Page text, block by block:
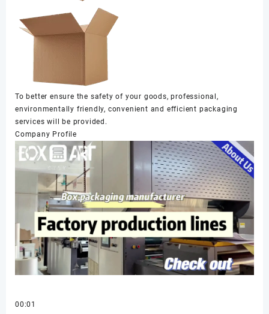
To better ensure the safety of your goods, professional,
environmentally friendly, convenient and efficient packaging
services will be provided.
Company Profile
00:01